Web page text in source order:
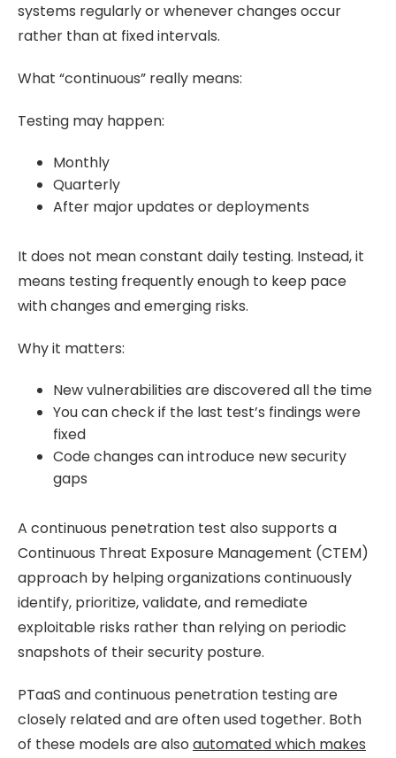
systems regularly or whenever changes occur
rather than at fixed intervals.
What “continuous” really means:
Testing may happen:
Monthly
Quarterly
After major updates or deployments
It does not mean constant daily testing. Instead, it
means testing frequently enough to keep pace
with changes and emerging risks.
Why it matters:
New vulnerabilities are discovered all the time
You can check if the last test’s findings were
fixed
Code changes can introduce new security
gaps
A continuous penetration test also supports a
Continuous Threat Exposure Management (CTEM)
approach by helping organizations continuously
identify, prioritize, validate, and remediate
exploitable risks rather than relying on periodic
snapshots of their security posture.
PTaaS and continuous penetration testing are
closely related and are often used together. Both
of these models are also automated which makes